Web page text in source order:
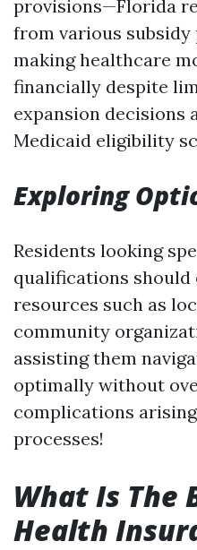
provisions—Florida
from various
making healthcare
financially despite
expansion decisions
Medicaid eligibility
Exploring
Residents looking
qualifications should
resources such as
community
assisting them
optimally without
complications
processes!
What Is The
Health